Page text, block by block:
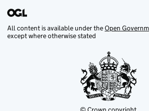
All content is available under theOpen
except where otherwise stated